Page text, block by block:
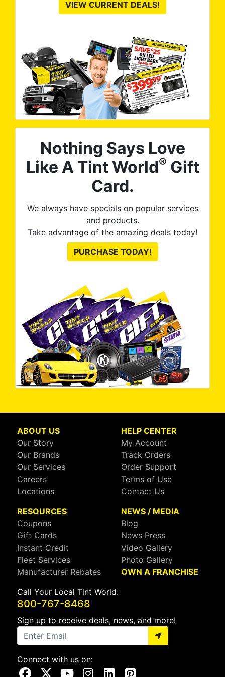
VIEW CURRENT DEALS!
Nothing Says Love
Like A Tint World® Gift
Card.
We always have specials on popular services
and products.
Take advantage of the amazing deals today!
PURCHASE TODAY!
ABOUT US
Our Story
Our Brands
Our Services
Careers
Locations
HELP CENTER
My Account
Track Orders
Order Support
Terms of Use
Contact Us
RESOURCES
Coupons
Gift Cards
Instant Credit
Fleet Services
Manufacturer Rebates
NEWS / MEDIA
Blog
News Press
Video Gallery
Photo Gallery
OWN A FRANCHISE
Call Your Local Tint World:
800-767-8468
Sign up to receive deals, news, and more!
Connect with us on:
Visit Our Facebook Page
Visit Our X Page
Visit Our Youtube Page
Visit Our Instagram Page
Visit Our Linkedin Page
Visit Our Pinterest Page